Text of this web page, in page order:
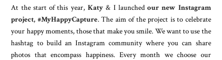
At the start of this year, Katy & I launchedour new Instagram
project, #MyHappyCapture. The aim of the project is to celebrate
your happy moments, those that make you smile. We want to use the
hashtag to build an Instagram community where you can share
photos that encompass happiness. Every month we choose our